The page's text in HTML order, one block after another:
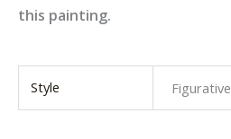
this painting.
Style Figurative